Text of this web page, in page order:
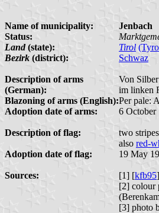
Name of municipality:
Jenbach
Status:
Land(state): Tirol
Bezirk (district): Schwaz
Description of arms
(German):
Von
im linken
Blazoning of arms (English):Per pale:
Adoption date of arms:
6 October
Description of flag: two
also red-
Adoption date of flag:
19 May
Sources: [1] [kfb95]
[2] colour
[3] photo